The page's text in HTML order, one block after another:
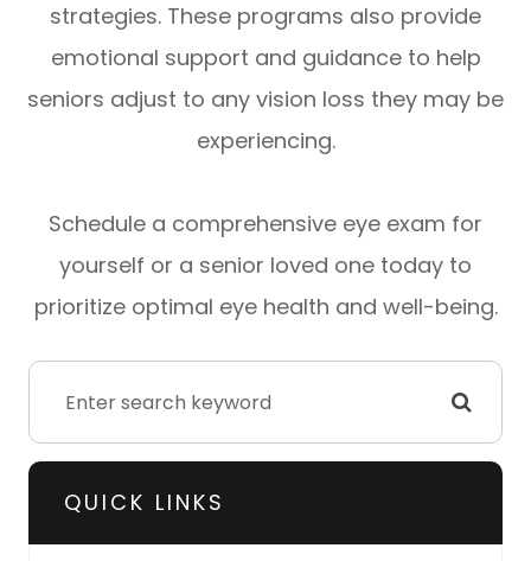
strategies. These programs also provide
emotional support and guidance to help
seniors adjust to any vision loss they may be
experiencing.
Schedule a comprehensive eye exam for
yourself or a senior loved one today to
prioritize optimal eye health and well-being.
QUICK LINKS